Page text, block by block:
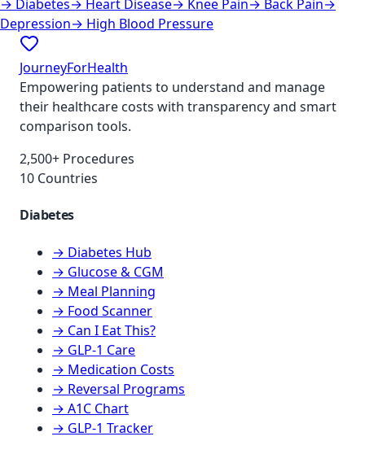
→ Diabetes→ Heart Disease→ Knee Pain→ Back Pain→
Depression→ High Blood Pressure
JourneyForHealth
Empowering patients to understand and manage
their healthcare costs with transparency and smart
comparison tools.
2,500+ Procedures
10 Countries
Diabetes
→ Diabetes Hub
→ Glucose & CGM
→ Meal Planning
→ Food Scanner
→ Can I Eat This?
→ GLP-1 Care
→ Medication Costs
→ Reversal Programs
→ A1C Chart
→ GLP-1 Tracker